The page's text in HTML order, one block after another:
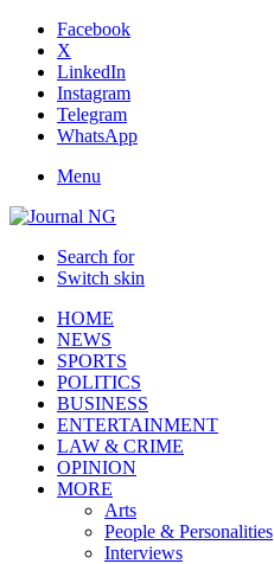
Facebook
X
LinkedIn
Instagram
Telegram
WhatsApp
Menu
Search for
Switch skin
HOME
NEWS
SPORTS
POLITICS
BUSINESS
ENTERTAINMENT
LAW & CRIME
OPINION
MORE
Arts
People & Personalities
Interviews